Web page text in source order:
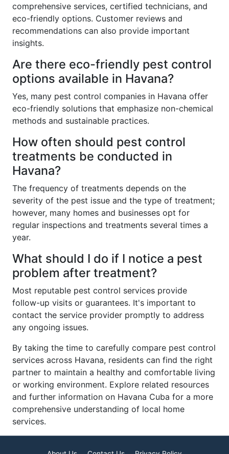
comprehensive services, certified technicians, and
eco-friendly options. Customer reviews and
recommendations can also provide important
insights.
Are there eco-friendly pest control
options available in Havana?
Yes, many pest control companies in Havana offer
eco-friendly solutions that emphasize non-chemical
methods and sustainable practices.
How often should pest control
treatments be conducted in
Havana?
The frequency of treatments depends on the
severity of the pest issue and the type of treatment;
however, many homes and businesses opt for
regular inspections and treatments several times a
year.
What should I do if I notice a pest
problem after treatment?
Most reputable pest control services provide
follow-up visits or guarantees. It's important to
contact the service provider promptly to address
any ongoing issues.
By taking the time to carefully compare pest control
services across Havana, residents can find the right
partner to maintain a healthy and comfortable living
or working environment. Explore related resources
and further information on Havana Cuba for a more
comprehensive understanding of local home
services.